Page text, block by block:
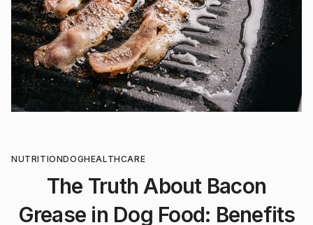
NUTRITIONDOGHEALTHCARE
The Truth About Bacon
Grease in Dog Food: Benefits